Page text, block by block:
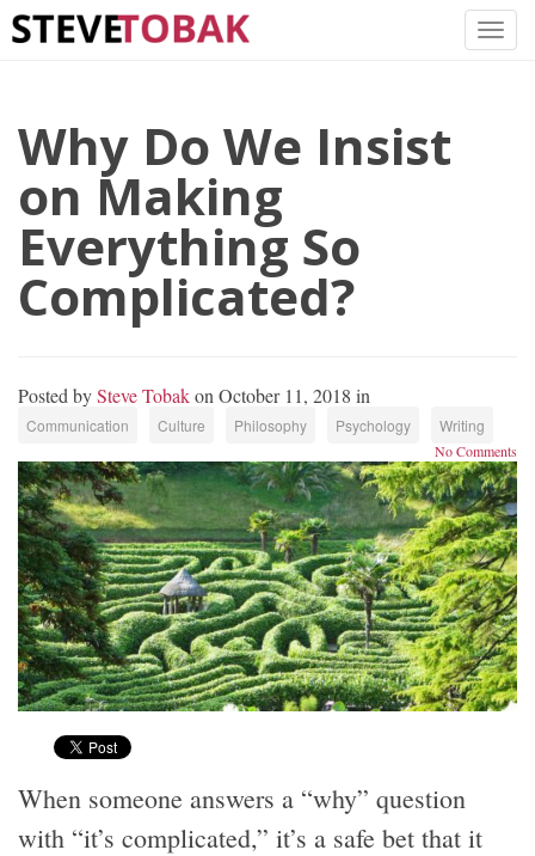
Why Do We Insist
on Making
Everything So
Complicated?
Posted bySteve Tobakon October 11, 2018 in
Communication Culture Philosophy Psychology Writing
No Comments
When someone answers a “why” question
with “it’s complicated,” it’s a safe bet that it